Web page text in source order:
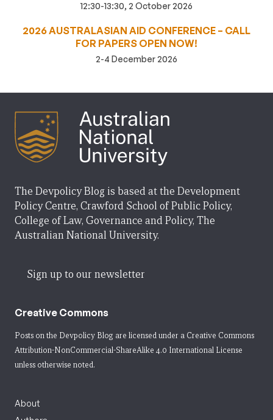
12:30-13:30, 2 October 2026
2026 AUSTRALASIAN AID CONFERENCE – CALL
FOR PAPERS OPEN NOW!
2-4 December 2026
The Devpolicy Blog is based at the Development
Policy Centre, Crawford School of Public Policy,
College of Law, Governance and Policy, The
Australian National University.
Sign up to our newsletter
Creative Commons
Posts on the Devpolicy Blog are licensed under a Creative Commons
Attribution-NonCommercial-ShareAlike 4.0 International License
unless otherwise noted.
About